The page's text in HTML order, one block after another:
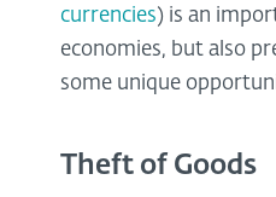
currencies) is an
economies, but also
some unique
Theft of Goods